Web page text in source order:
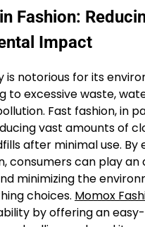
Fashion:
Impact
is notorious for its
to excessive waste,
Fast fashion, in
vast amounts of
after minimal use. By
consumers can play an
minimizing the
choices. Momox
by offering an